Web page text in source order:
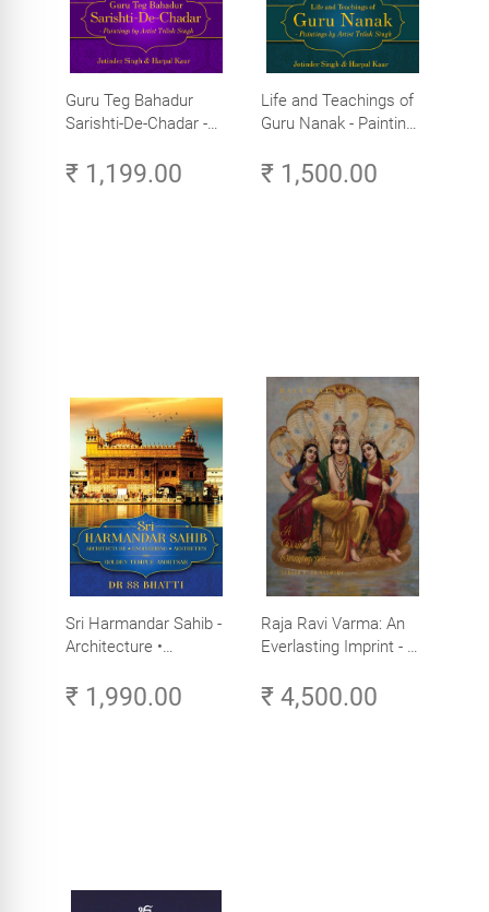
Guru Teg Bahadur
Sarishti-De-Chadar -
Trilok Singh
₹ 1,199.00
Life and Teachings of
Guru Nanak - Paintings
₹ 1,500.00
Sri Harmandar Sahib -
Architecture •
Aesthetics (Golden
Temple, Amritsar)
₹ 1,990.00
Raja Ravi Varma: An
Everlasting Imprint - A
Volume 3
₹ 4,500.00